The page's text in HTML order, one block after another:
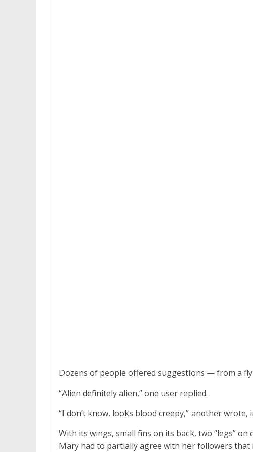
Dozens of people offered suggestions — from a
“Alien definitely alien,” one user replied.
“I don’t know, looks blood creepy,” another wrote,
With its wings, small fins on its back, two “legs”
Mary had to partially agree with her followers that